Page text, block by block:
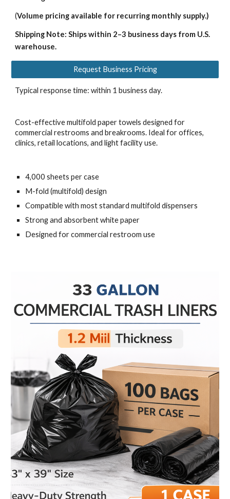
(Volume pricing available for recurring monthly supply.)
Shipping Note: Ships within 2–3 business days from U.S.
warehouse.
Request Business Pricing
Typical response time: within 1 business day.
Cost-effective multifold paper towels designed for
commercial restrooms and breakrooms. Ideal for offices,
clinics, retail locations, and light facility use.
4,000 sheets per case
M-fold (multifold) design
Compatible with most standard multifold dispensers
Strong and absorbent white paper
Designed for commercial restroom use